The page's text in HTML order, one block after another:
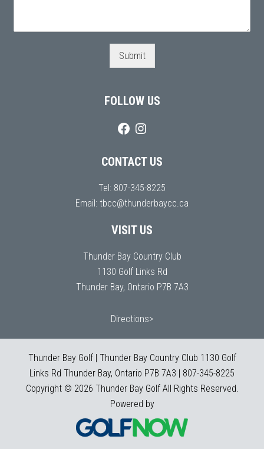
Submit
FOLLOW US
CONTACT US
Tel: 807-345-8225
Email: tbcc@thunderbaycc.ca
VISIT US
Thunder Bay Country Club
1130 Golf Links Rd
Thunder Bay, Ontario P7B 7A3
Directions>
Thunder Bay Golf | Thunder Bay Country Club 1130 Golf
Links Rd Thunder Bay, Ontario P7B 7A3 | 807-345-8225
Copyright © 2026 Thunder Bay Golf All Rights Reserved.
Powered by